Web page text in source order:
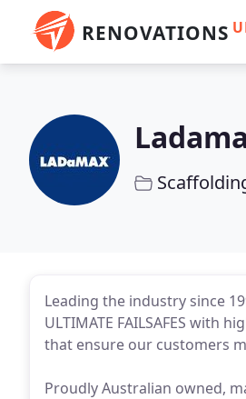
RENOVATIONS
Leading the industry since
ULTIMATE FAILSAFES with
that ensure our customers
Proudly Australian owned,